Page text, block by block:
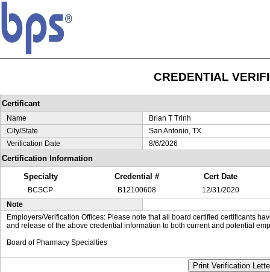
CREDENTIAL
Certificant
Name
Brian T Trinh
City/State
San Antonio, TX
Verification Date
8/6/2026
Certification Information
Specialty
Credential # Cert Date
BCSCP B12100608
12/31/2020
Note
Employers/Verification Offices: Please note that all board certified certificants
and release of the above credential information to both current and potential
Board of Pharmacy Specialties
Print Verification